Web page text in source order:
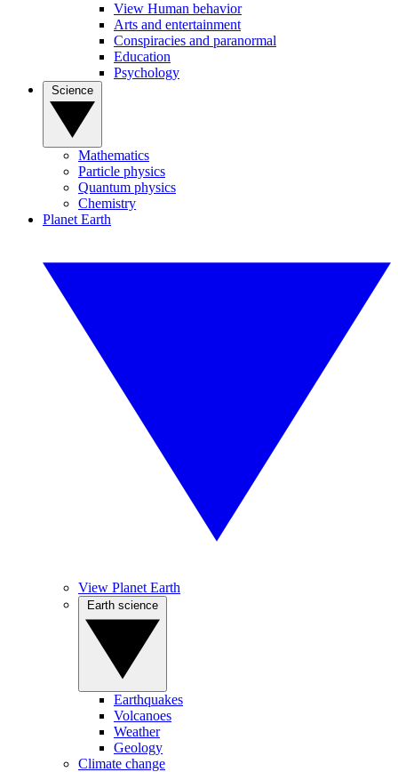
View Human behavior
Arts and entertainment
Conspiracies and paranormal
Education
Psychology
Mathematics
Particle physics
Quantum physics
Chemistry
Planet Earth
View Planet Earth
Earthquakes
Volcanoes
Weather
Geology
Climate change